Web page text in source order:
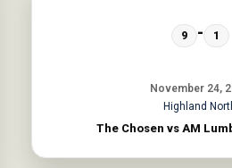
November 24,
9 - 1
Highland
The Chosen vs AM